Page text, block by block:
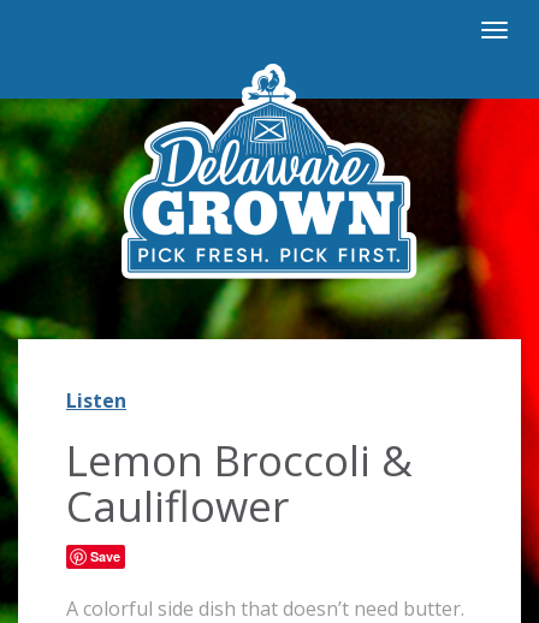
Listen
Listen
Lemon Broccoli &
Cauliflower
Save
A colorful side dish that doesn’t need butter.